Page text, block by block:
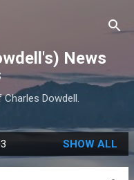
News
Dowdell.
SHOW ALL